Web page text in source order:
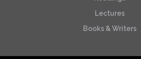
Lectures
Books & Writers